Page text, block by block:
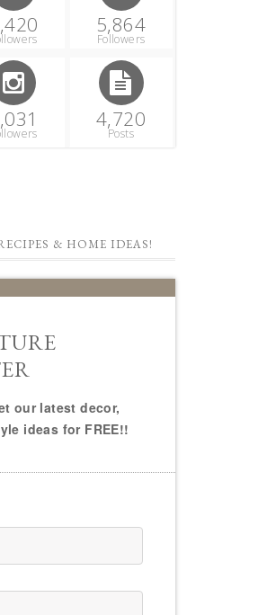
5,864
Followers
4,720
Posts
& HOME IDEAS!
our latest decor,
ideas for FREE!!